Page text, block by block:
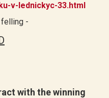
v-lednickyc-33.html
-
with the winning